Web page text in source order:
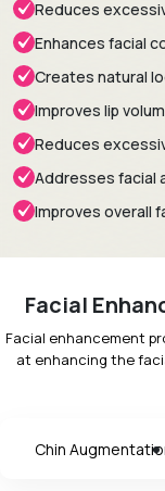
Reduces
Enhances facial
Creates natural
Improves lip
Reduces
Addresses facial
Improves overall
Facial
Facial enhancement
at enhancing the
Chin